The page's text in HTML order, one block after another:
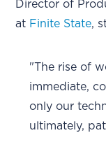
Director of
at Finite State,
"The rise of
immediate,
only our
ultimately,